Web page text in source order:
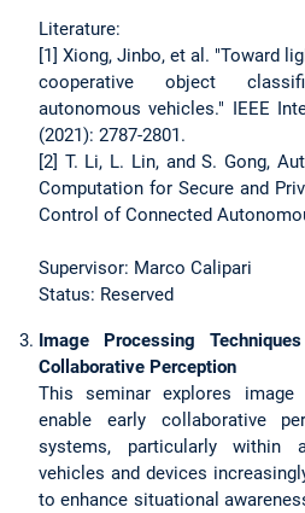
Literature:
[1] Xiong, Jinbo, et al. "Toward
cooperative object
autonomous vehicles." IEEE
(2021): 2787-2801.
[2] T. Li, L. Lin, and S. Gong,
Computation for Secure and
Control of Connected
Supervisor: Marco Calipari
Status: Reserved
Image Processing
Collaborative Perception
This seminar explores image
enable early collaborative
systems, particularly within
vehicles and devices
to enhance situational